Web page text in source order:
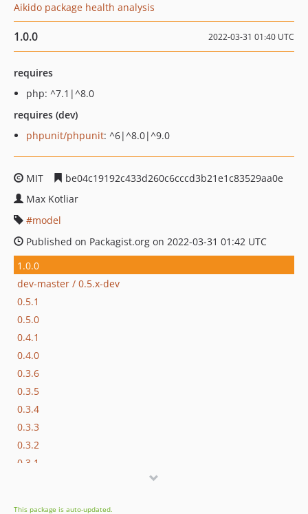
Aikido package health analysis
1.0.0 2022-03-31 01:40 UTC
requires
php: ^7.1|^8.0
requires (dev)
phpunit/phpunit: ^6|^8.0|^9.0
MIT
be04c19192c433d260c6cccd3b21e1c83529aa0e
Max Kotliar
model
Published on Packagist.org on 2022-03-31 01:42 UTC
1.0.0
dev-master / 0.5.x-dev
0.5.1
0.5.0
0.4.1
0.4.0
0.3.6
0.3.5
0.3.4
0.3.3
0.3.2
0.3.1
This package is auto-updated.